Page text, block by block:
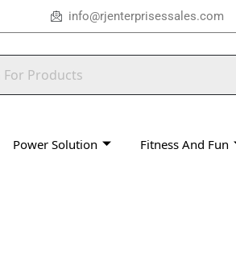
info@rjenterprisessales.com
Power Solution Fitness And Fun